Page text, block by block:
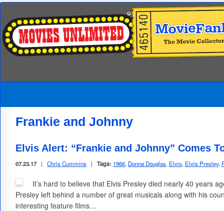
Frankie and Johnny
Elvis Alert: “Frankie and Johnny” Comes
07.23.17 | Chris Cummins | Tags: 1966, Donna Douglas, Elvis, Elvis Presley,
It’s hard to believe that Elvis Presley died nearly 40 years
Presley left behind a number of great musicals along with his
interesting feature films…